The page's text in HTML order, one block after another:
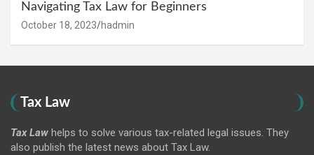
Navigating Tax Law for Beginners
October 18, 2023 hadmin
Tax Law
Tax Law helps to solve various tax-related legal issues. They
also publish the latest news about Tax Law.